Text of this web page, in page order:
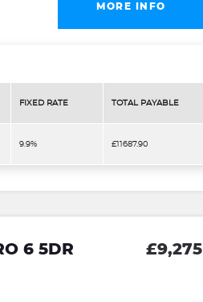
MORE INFO
FIXED RATE TOTAL PAYABLE
9.9% £11687.90
6 5DR £9,275